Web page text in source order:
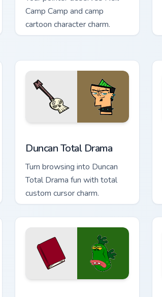
Camp Camp and camp
cartoon character charm.
Duncan Total Drama
Turn browsing into Duncan
Total Drama fun with total
custom cursor charm.